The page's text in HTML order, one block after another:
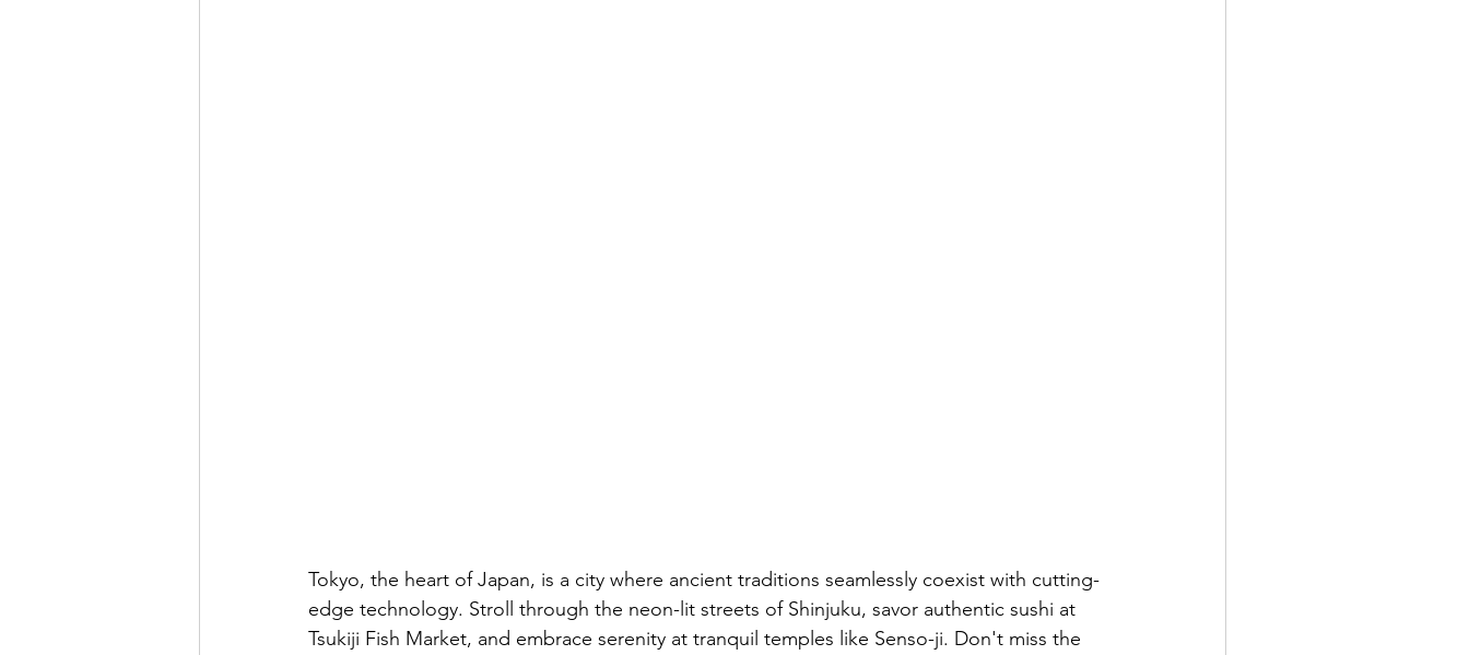
Tokyo, the heart of Japan, is a city where ancient traditions seamlessly coexist with cutting-
edge technology. Stroll through the neon-lit streets of Shinjuku, savor authentic sushi at
Tsukiji Fish Market, and embrace serenity at tranquil temples like Senso-ji. Don't miss the